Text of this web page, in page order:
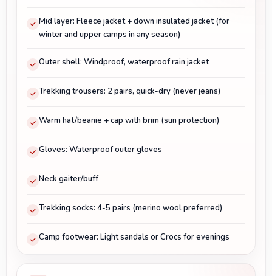
Mid layer: Fleece jacket + down insulated jacket (for
winter and upper camps in any season)
Outer shell: Windproof, waterproof rain jacket
Trekking trousers: 2 pairs, quick-dry (never jeans)
Warm hat/beanie + cap with brim (sun protection)
Gloves: Waterproof outer gloves
Neck gaiter/buff
Trekking socks: 4-5 pairs (merino wool preferred)
Camp footwear: Light sandals or Crocs for evenings